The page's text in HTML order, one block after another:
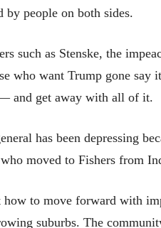
by people on both sides.
such as Stenske, the
who want Trump gone
and get away with all of it.
has been depressing
moved to Fishers from
how to move forward with
suburbs. The